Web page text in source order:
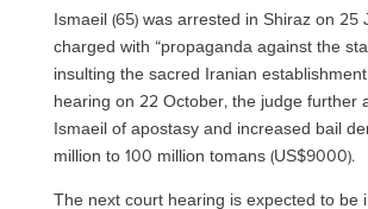
Ismaeil (65) was arrested in Shiraz on 25
charged with “propaganda against the
insulting the sacred Iranian
hearing on 22 October, the judge further
Ismaeil of apostasy and increased bail
million to 100 million tomans (US$9000).
The next court hearing is expected to be